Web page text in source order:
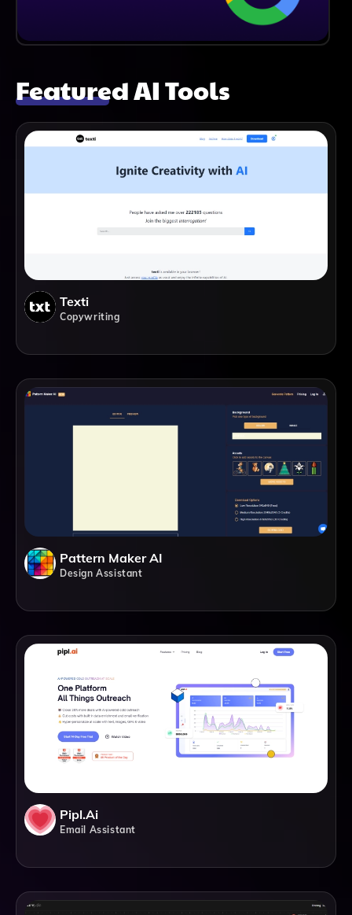
Featured AI Tools
Texti
Copywriting
Pattern Maker AI
Design Assistant
Pipl.ai
Email Assistant